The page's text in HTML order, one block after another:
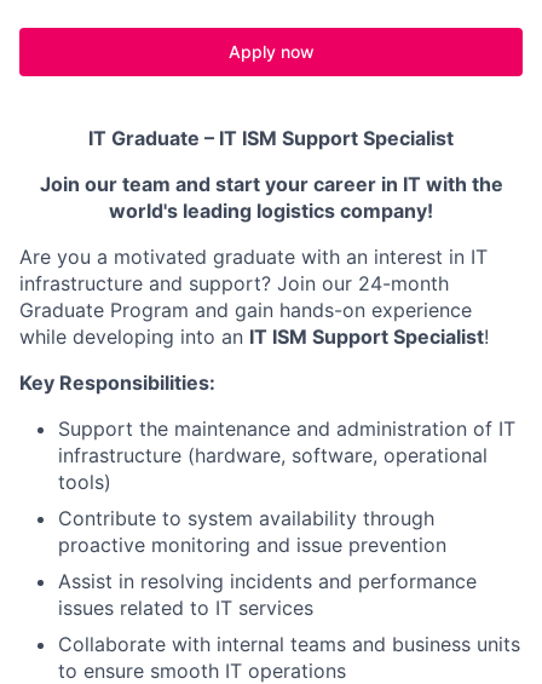
Apply now
IT Graduate – IT ISM Support Specialist
Join our team and start your career in IT with the
world's leading logistics company!
Are you a motivated graduate with an interest in IT
infrastructure and support? Join our 24-month
Graduate Program and gain hands-on experience
while developing into an IT ISM Support Specialist!
Key Responsibilities:
Support the maintenance and administration of IT
infrastructure (hardware, software, operational
tools)
Contribute to system availability through
proactive monitoring and issue prevention
Assist in resolving incidents and performance
issues related to IT services
Collaborate with internal teams and business units
to ensure smooth IT operations